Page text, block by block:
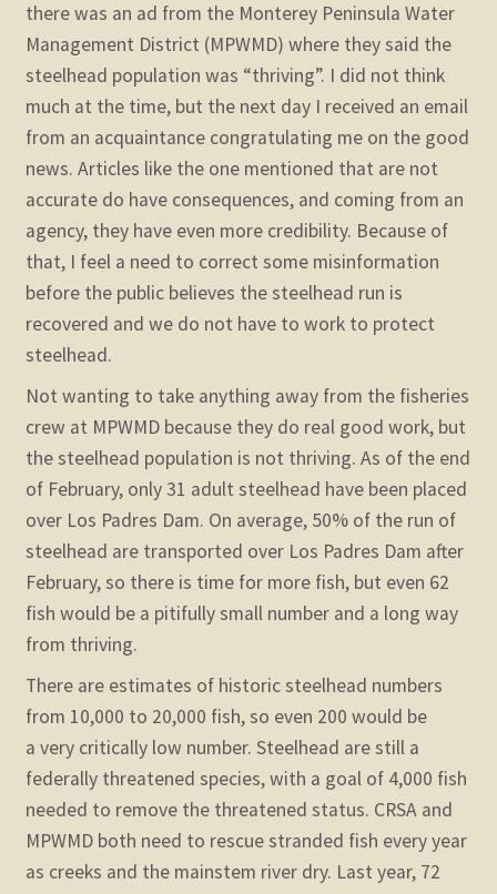
there was an ad from the Monterey Peninsula Water
Management District (MPWMD) where they said the
steelhead population was “thriving”. I did not think
much at the time, but the next day I received an email
from an acquaintance congratulating me on the good
news. Articles like the one mentioned that are not
accurate do have consequences, and coming from an
agency, they have even more credibility. Because of
that, I feel a need to correct some misinformation
before the public believes the steelhead run is
recovered and we do not have to work to protect
steelhead.
Not wanting to take anything away from the fisheries
crew at MPWMD because they do real good work, but
the steelhead population is not thriving. As of the end
of February, only 31 adult steelhead have been placed
over Los Padres Dam. On average, 50% of the run of
steelhead are transported over Los Padres Dam after
February, so there is time for more fish, but even 62
fish would be a pitifully small number and a long way
from thriving.
There are estimates of historic steelhead numbers
from 10,000 to 20,000 fish, so even 200 would be
a very critically low number. Steelhead are still a
federally threatened species, with a goal of 4,000 fish
needed to remove the threatened status. CRSA and
MPWMD both need to rescue stranded fish every year
as creeks and the mainstem river dry. Last year, 72